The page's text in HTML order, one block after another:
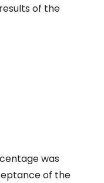
of the
was
of the